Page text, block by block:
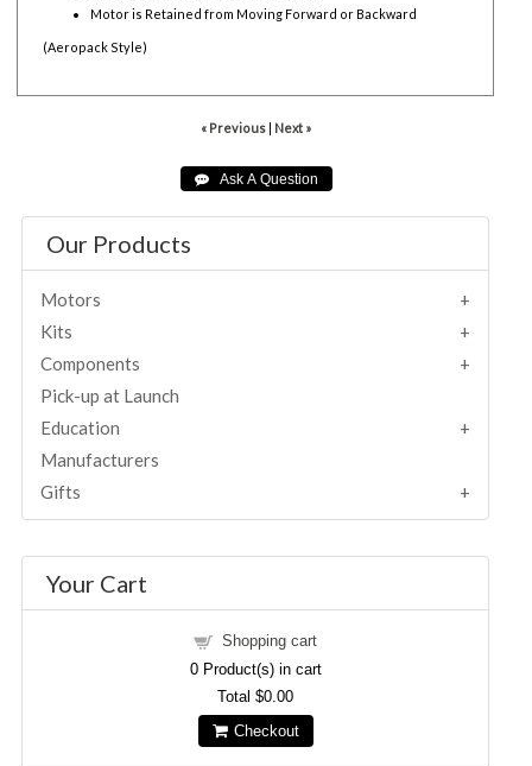
Motor is Retained from Moving Forward or Backward
(Aeropack Style)
« Previous| Next »
Our Products
Motors
Kits
Components
Pick-up at Launch
Education
Manufacturers
Gifts
Your Cart
Shopping cart
0Product(s) in cart
Total$0.00
Checkout